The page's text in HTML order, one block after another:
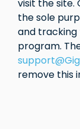
visit the site.
the sole
and tracking
program.
remove this